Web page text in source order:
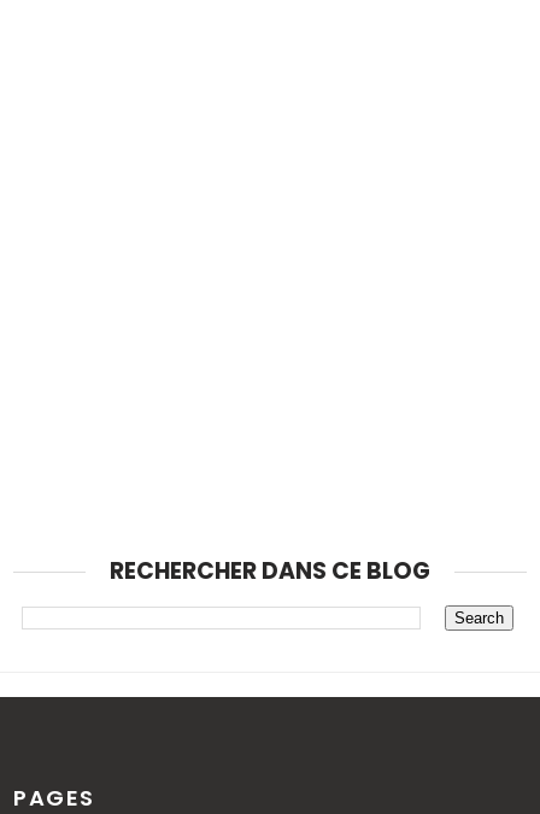
RECHERCHER DANS CE BLOG
PAGES